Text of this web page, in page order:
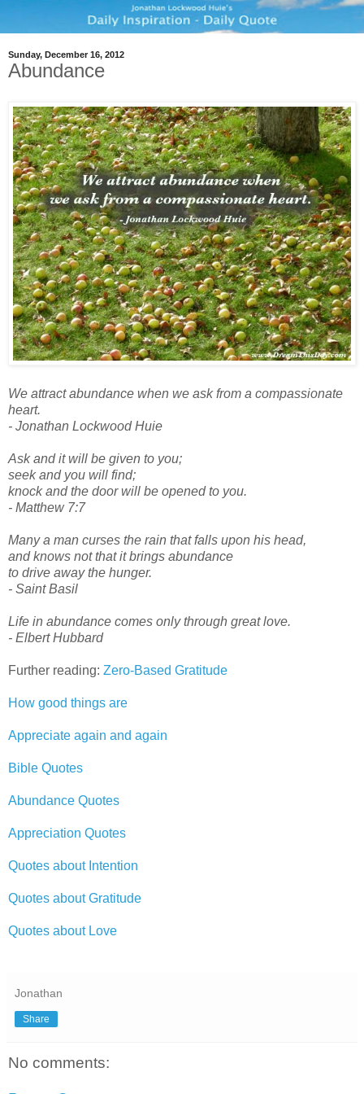
Sunday, December 16, 2012
Abundance
We attract abundance when we ask from a compassionate
heart.
- Jonathan Lockwood Huie
Ask and it will be given to you;
seek and you will find;
knock and the door will be opened to you.
- Matthew 7:7
Many a man curses the rain that falls upon his head,
and knows not that it brings abundance
to drive away the hunger.
- Saint Basil
Life in abundance comes only through great love.
- Elbert Hubbard
Further reading: Zero-Based Gratitude
How good things are
Appreciate again and again
Bible Quotes
Abundance Quotes
Appreciation Quotes
Quotes about Intention
Quotes about Gratitude
Quotes about Love
Jonathan
Share
No comments: